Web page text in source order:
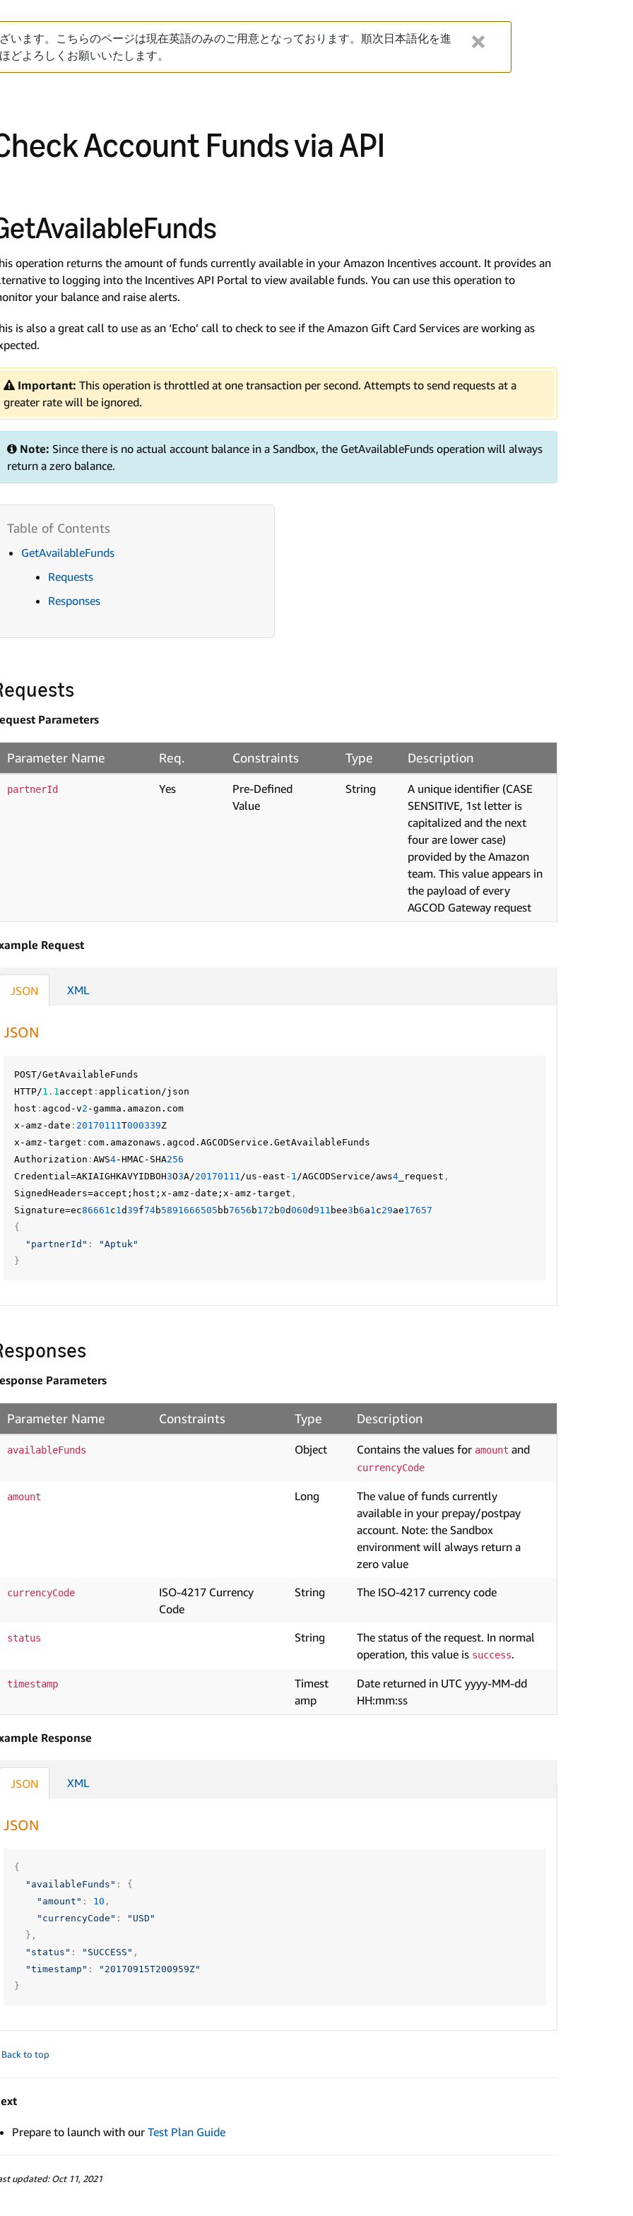
います。こちらのページは現在英語のみのご用意となっております。順次日本語化を進
どよろしくお願いいたします。
Account Funds via API
operation returns the amount of funds currently available in your Amazon Incentives account. It provides an
to logging into the Incentives API Portal to view available funds. You can use this operation to
your balance and raise alerts.
is also a great call to use as an ‘Echo’ call to check to see if the Amazon Gift Card Services are working as
Important: This operation is throttled at one transaction per second. Attempts to send requests at a
greater rate will be ignored.
Note: Since there is no actual account balance in a Sandbox, the GetAvailableFunds operation will always
return a zero balance.
GetAvailableFunds
Requests
Responses
Parameters
Parameter Name Req. Constraints Type Description
partnerId Yes
Pre-Defined
Value
String
A unique identifier (CASE
SENSITIVE, 1st letter is
capitalized and the next
four are lower case)
provided by the Amazon
team. This value appears in
the payload of every
AGCOD Gateway request
Request
JSON XML
JSON
POST/GetAvailableFunds
HTTP/1.1 accept : application/json
host : agcod-v2 -gamma.amazon.com
x-amz-date : 20170111 T000339Z
x-amz-target : com.amazonaws.agcod.AGCODService.GetAvailableFunds
Authorization : AWS4-HMAC-SHA256
Credential=AKIAIGHKAVYIDBOH3O3A/20170111 /us-east -1 /AGCODService/aws4 _request ,
SignedHeaders=accept;host;x-amz-date;x-amz-target ,
Signature=ec86661 c1 d39f74b5891666505 bb7656 b172 b0d060d911 bee3 b6a1 c29ae17657
{
"partnerId" :
"Aptuk"
}
Parameters
Parameter Name Constraints Type Description
availableFunds Object Contains the values for amount and
currencyCode
amount Long
The value of funds currently
available in your prepay/postpay
account. Note: the Sandbox
environment will always return a
zero value
currencyCode
ISO-4217 Currency
Code
String The ISO-4217 currency code
status String
The status of the request. In normal
operation, this value is success.
timestamp
Timest
amp
Date returned in UTC yyyy-MM-dd
HH:mm:ss
Response
JSON XML
JSON
{
"availableFunds" :
{
"amount" : 10 ,
"currencyCode" :
"USD"
},
"status" : "SUCCESS" ,
"timestamp" :
"20170915T200959Z"
}
to top
Prepare to launch with our Test Plan Guide
updated: Oct 11, 2021